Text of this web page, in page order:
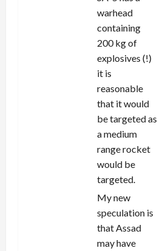
warhead
containing
200 kg of
explosives (!)
it is
reasonable
that it would
be targeted as
a medium
range rocket
would be
targeted.
My new
speculation is
that Assad
may have